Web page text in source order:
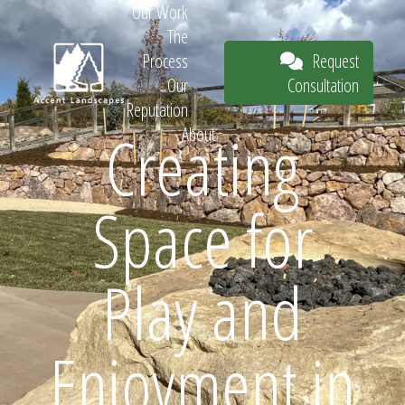
Request
Consultation
Our Work
The
Process
Our
Reputation
About
Request
Consultation
Creating
Space for
Play and
Enjoyment in